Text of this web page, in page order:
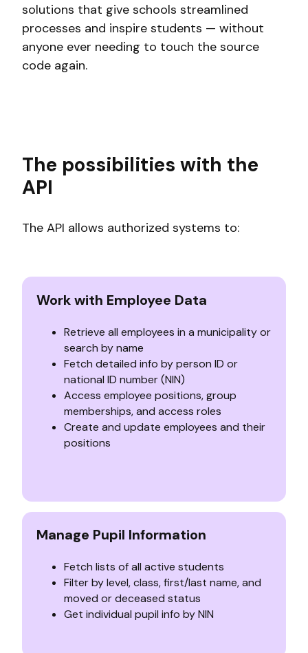
solutions that give schools streamlined
processes and inspire students — without
anyone ever needing to touch the source
code again.
The possibilities with the
API
The API allows authorized systems to:
Work with Employee Data
Retrieve all employees in a municipality or
search by name
Fetch detailed info by person ID or
national ID number (NIN)
Access employee positions, group
memberships, and access roles
Create and update employees and their
positions
Manage Pupil Information
Fetch lists of all active students
Filter by level, class, first/last name, and
moved or deceased status
Get individual pupil info by NIN